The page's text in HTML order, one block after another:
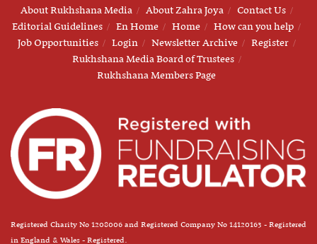
About Rukhshana Media About Zahra Joya
Contact Us
Editorial Guidelines
En Home Home
How can you help
Job Opportunities
Login Newsletter Archive
Register
Rukhshana Media Board of Trustees
Rukhshana Members Page
Registered Charity No 1208006 and Registered Company No 14120163 - Registered
in England & Wales - Registered.